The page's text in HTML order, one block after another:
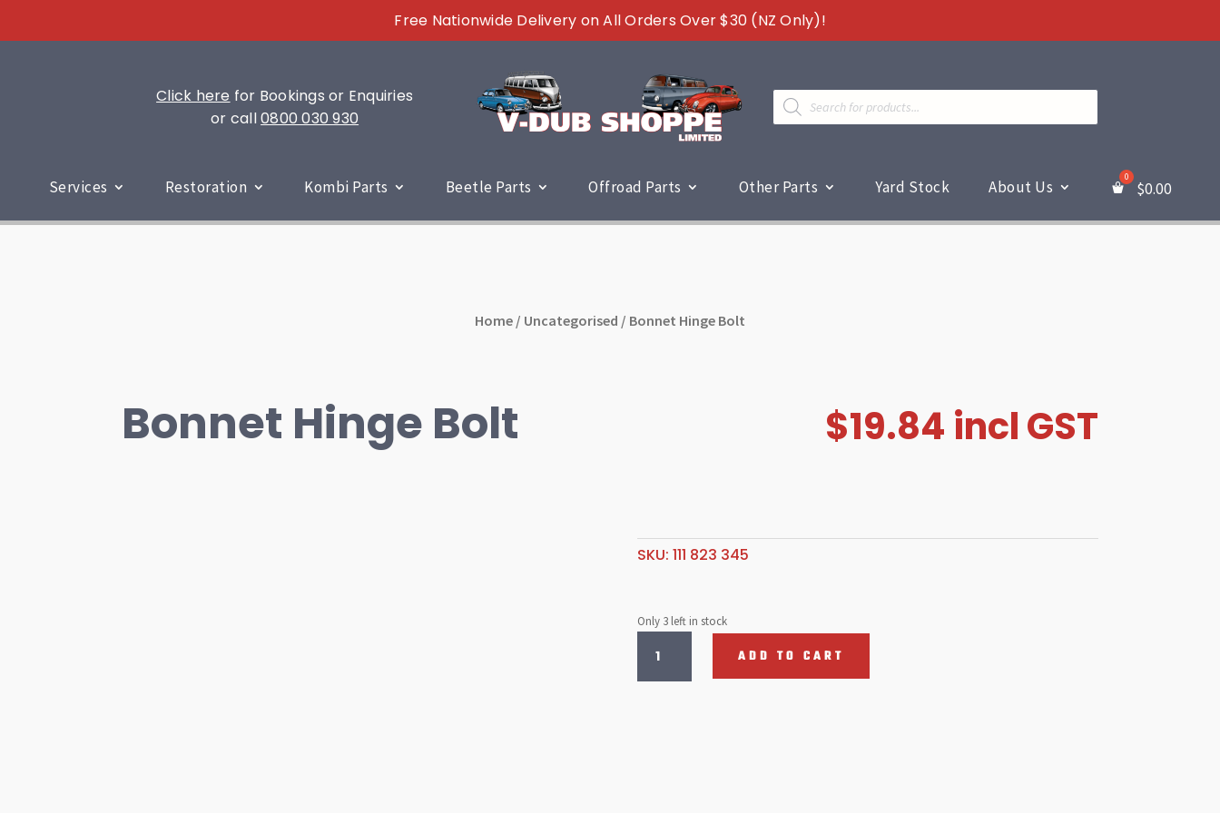
Free Nationwide Delivery on All Orders Over $30 (NZ Only)!
Click here for Bookings or Enquiries
or call0800 030 930
Products
search
Services Restoration Kombi Parts Beetle Parts Offroad Parts Other Parts Yard Stock About Us $0.00
Home / Uncategorised / Bonnet Hinge Bolt
Bonnet Hinge Bolt $19.84 incl GST
SKU: 111 823 345
Only 3 left in stock
Hinge
Bolt
ADD TO CART